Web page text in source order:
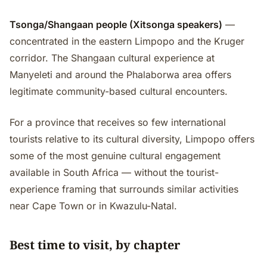
Tsonga/Shangaan people (Xitsonga speakers) —
concentrated in the eastern Limpopo and the Kruger
corridor. The Shangaan cultural experience at
Manyeleti and around the Phalaborwa area offers
legitimate community-based cultural encounters.
For a province that receives so few international
tourists relative to its cultural diversity, Limpopo offers
some of the most genuine cultural engagement
available in South Africa — without the tourist-
experience framing that surrounds similar activities
near Cape Town or in Kwazulu-Natal.
Best time to visit, by chapter